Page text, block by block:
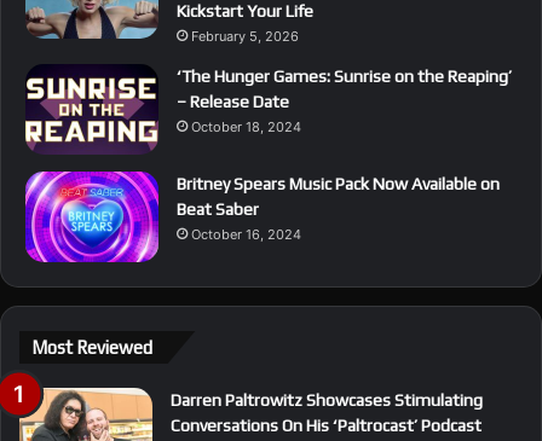
Kickstart Your Life
February 5, 2026
‘The Hunger Games: Sunrise on the Reaping’
– Release Date
October 18, 2024
Britney Spears Music Pack Now Available on
Beat Saber
October 16, 2024
Most Reviewed
Darren Paltrowitz Showcases Stimulating
Conversations On His ‘Paltrocast’ Podcast